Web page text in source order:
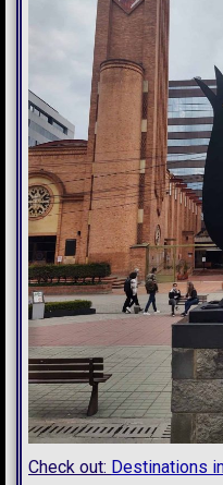
Check out: Destinations